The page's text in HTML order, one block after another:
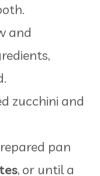
and
zucchini and
pan
, or until a